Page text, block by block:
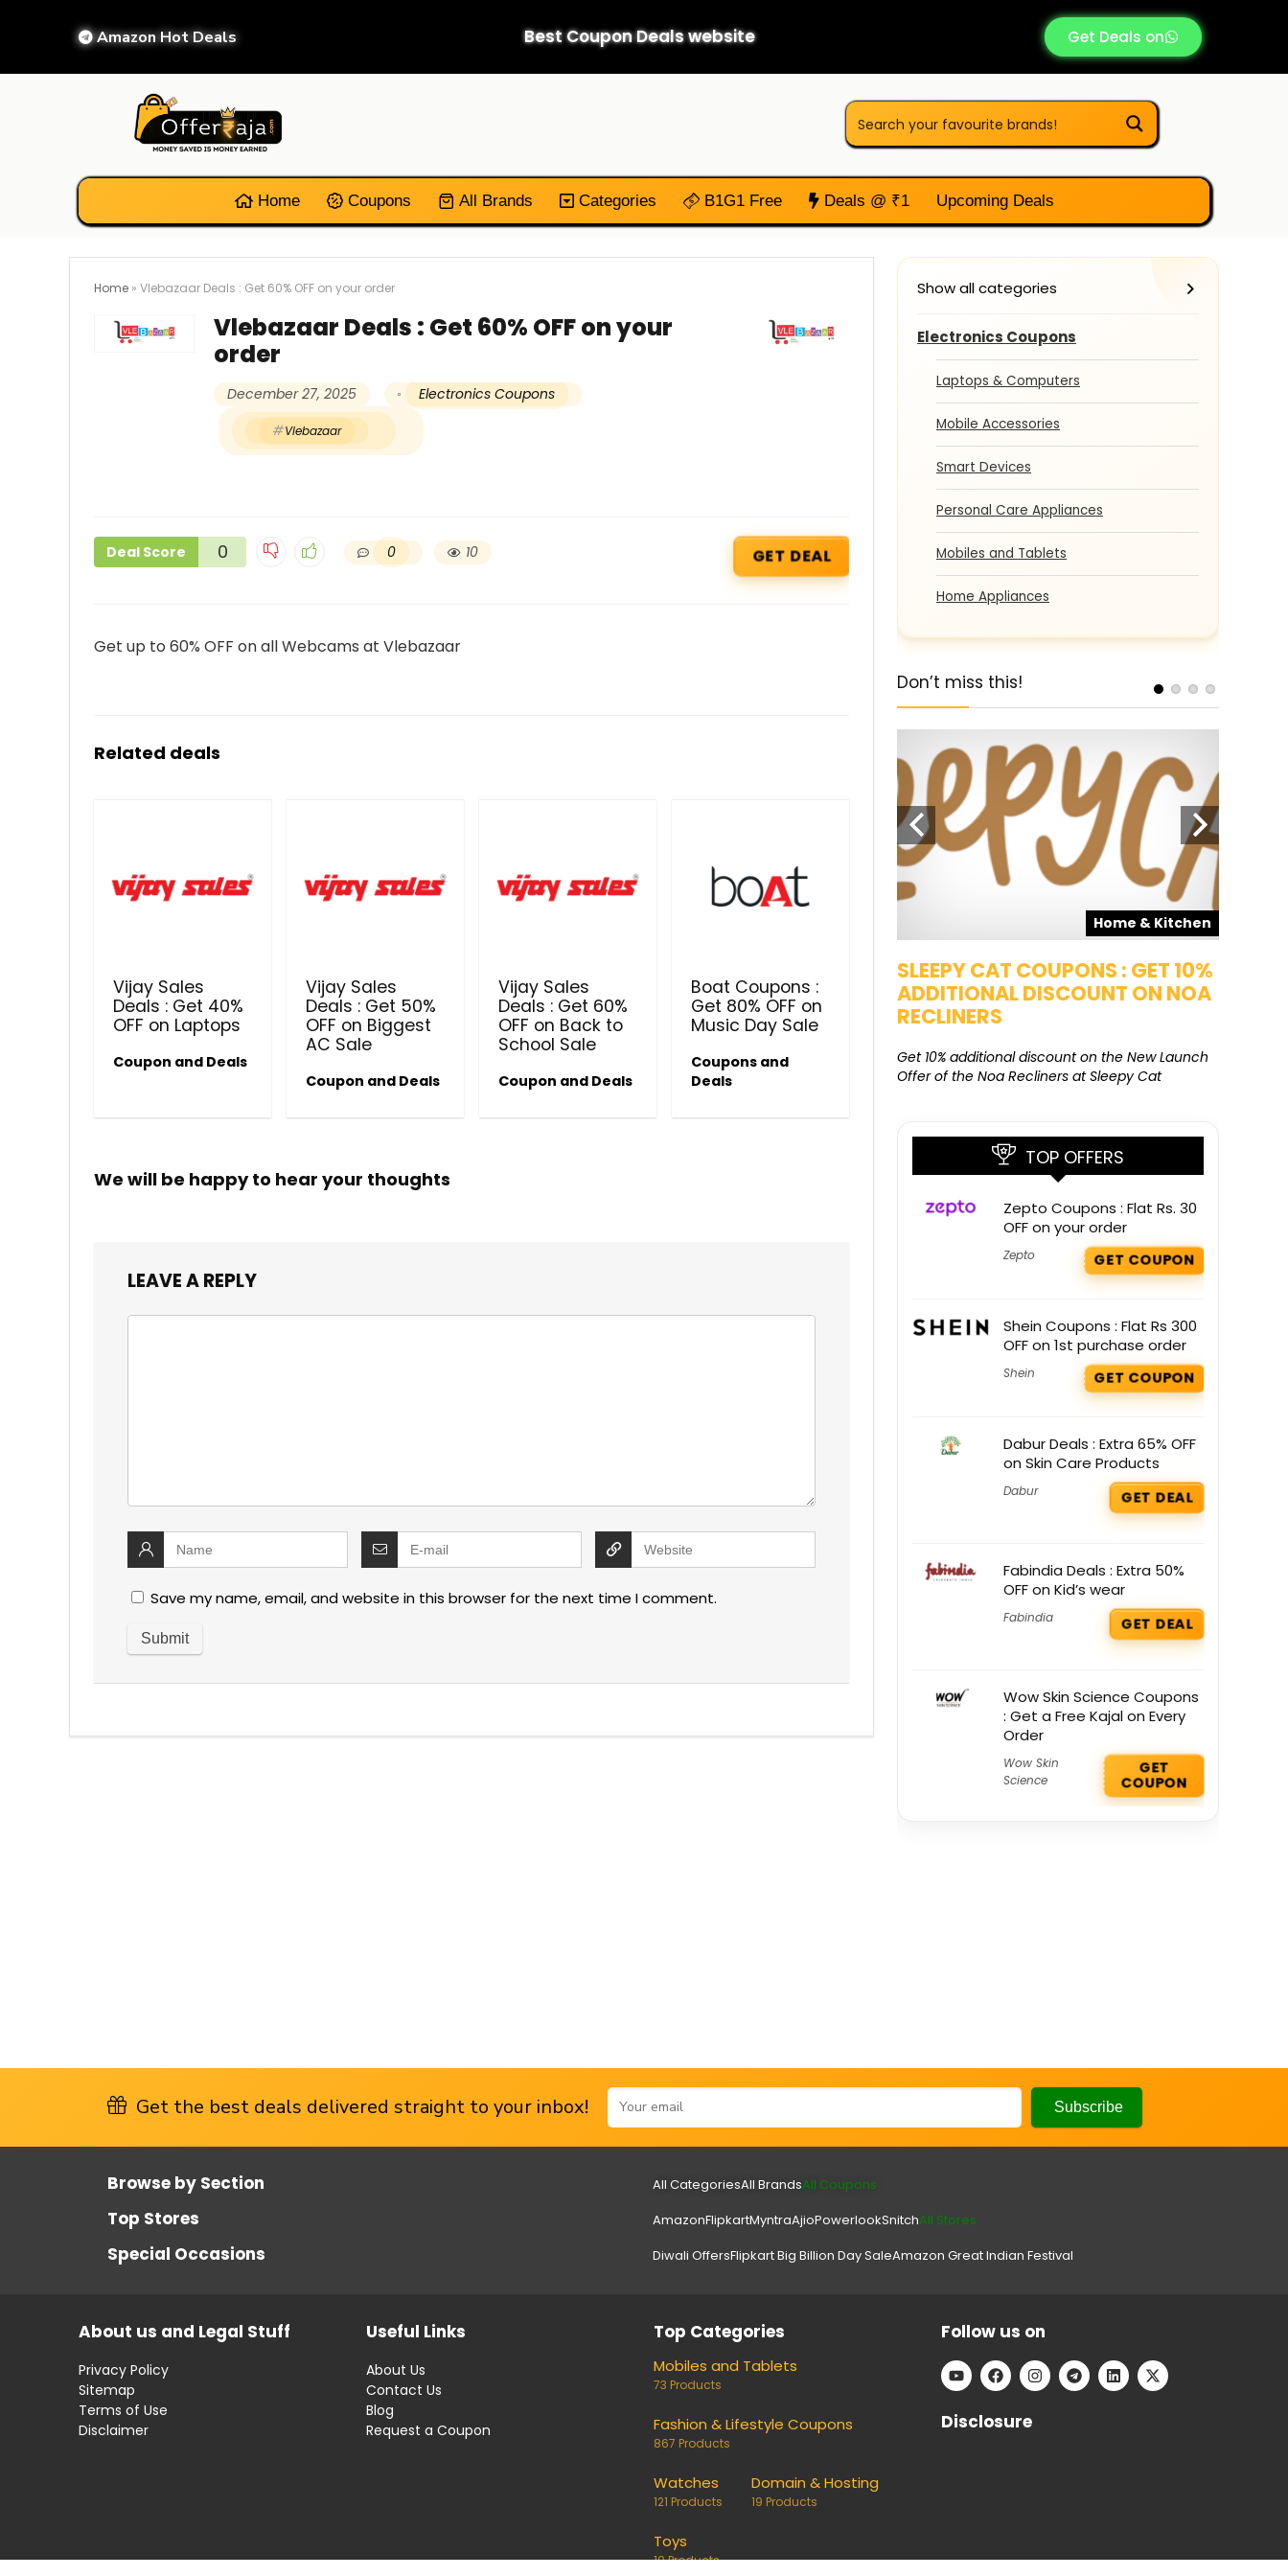
Amazon Hot Deals Best Coupon Deals website Get Deals on
Home Coupons All Brands Categories B1G1 Free Deals @ ₹1 Upcoming Deals
Home » Vlebazaar Deals : Get 60% OFF on your order
Vlebazaar Deals : Get 60% OFF on your
order
December 27, 2025 Electronics Coupons
Vlebazaar
Deal Score 0 0 10 GET DEAL
Get up to 60% OFF on all Webcams at Vlebazaar
Related deals
Vijay Sales
Deals : Get 40%
OFF on Laptops
Coupon and Deals
Vijay Sales
Deals : Get 50%
OFF on Biggest
AC Sale
Coupon and Deals
Vijay Sales
Deals : Get 60%
OFF on Back to
School Sale
Coupon and Deals
Boat Coupons :
Get 80% OFF on
Music Day Sale
Coupons and
Deals
We will be happy to hear your thoughts
LEAVE A REPLY
Save my name, email, and website in this browser for the next time I comment.
Show all categories
Electronics Coupons
Laptops & Computers
Mobile Accessories
Smart Devices
Personal Care Appliances
Mobiles and Tablets
Home Appliances
Don’t miss this!
AT RIVELA DERMASCIENCE
Get products at just Rs 1 only at Rivela
Dermascience
Home & Kitchen
SLEEPY CAT COUPONS : GET 10%
ADDITIONAL DISCOUNT ON NOA
RECLINERS
Get 10% additional discount on the New Launch
Offer of the Noa Recliners at Sleepy Cat
TOP OFFERS
Zepto Coupons : Flat Rs. 30
OFF on your order
Zepto GET COUPON
Shein Coupons : Flat Rs 300
OFF on 1st purchase order
Shein GET COUPON
Dabur Deals : Extra 65% OFF
on Skin Care Products
Dabur GET DEAL
Fabindia Deals : Extra 50%
OFF on Kid’s wear
Fabindia GET DEAL
Wow Skin Science Coupons
: Get a Free Kajal on Every
Order
Wow Skin
Science
GET
COUPON
Get the best deals delivered straight to your inbox!
Browse by Section All CategoriesAll BrandsAll Coupons
Top Stores AmazonFlipkartMyntraAjioPowerlookSnitchAll Stores.
Special Occasions Diwali OffersFlipkart Big Billion Day SaleAmazon Great Indian Festival
About us and Legal Stuff
Privacy Policy
Sitemap
Terms of Use
Disclaimer
Useful Links
About Us
Contact Us
Blog
Request a Coupon
Top Categories
Mobiles and Tablets
73 Products
Fashion & Lifestyle Coupons
867 Products
Watches
121 Products
Domain & Hosting
19 Products
Toys
10 Products
Follow us on
Disclosure